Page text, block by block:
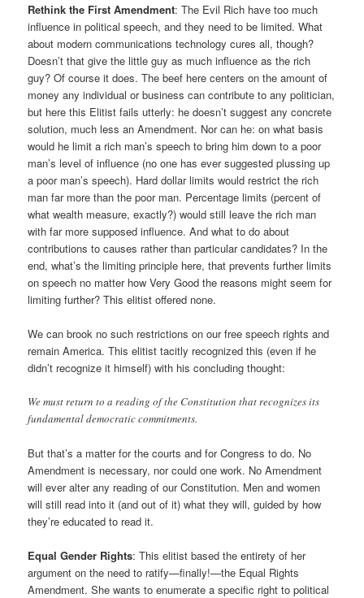
Rethink the First Amendment: The Evil Rich have too much
influence in political speech, and they need to be limited. What
about modern communications technology cures all, though?
Doesn’t that give the little guy as much influence as the rich
guy? Of course it does. The beef here centers on the amount of
money any individual or business can contribute to any politician,
but here this Elitist fails utterly: he doesn’t suggest any concrete
solution, much less an Amendment. Nor can he: on what basis
would he limit a rich man’s speech to bring him down to a poor
man’s level of influence (no one has ever suggested plussing up
a poor man’s speech). Hard dollar limits would restrict the rich
man far more than the poor man. Percentage limits (percent of
what wealth measure, exactly?) would still leave the rich man
with far more supposed influence. And what to do about
contributions to causes rather than particular candidates? In the
end, what’s the limiting principle here, that prevents further limits
on speech no matter how Very Good the reasons might seem for
limiting further? This elitist offered none.
We can brook no such restrictions on our free speech rights and
remain America. This elitist tacitly recognized this (even if he
didn’t recognize it himself) with his concluding thought:
We must return to a reading of the Constitution that recognizes its
fundamental democratic commitments.
But that’s a matter for the courts and for Congress to do. No
Amendment is necessary, nor could one work. No Amendment
will ever alter any reading of our Constitution. Men and women
will still read into it (and out of it) what they will, guided by how
they’re educated to read it.
Equal Gender Rights: This elitist based the entirety of her
argument on the need to ratify—finally!—the Equal Rights
Amendment. She wants to enumerate a specific right to political